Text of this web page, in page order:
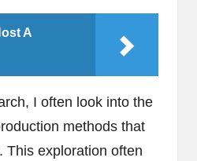
A
I often look into the
methods that
This exploration often